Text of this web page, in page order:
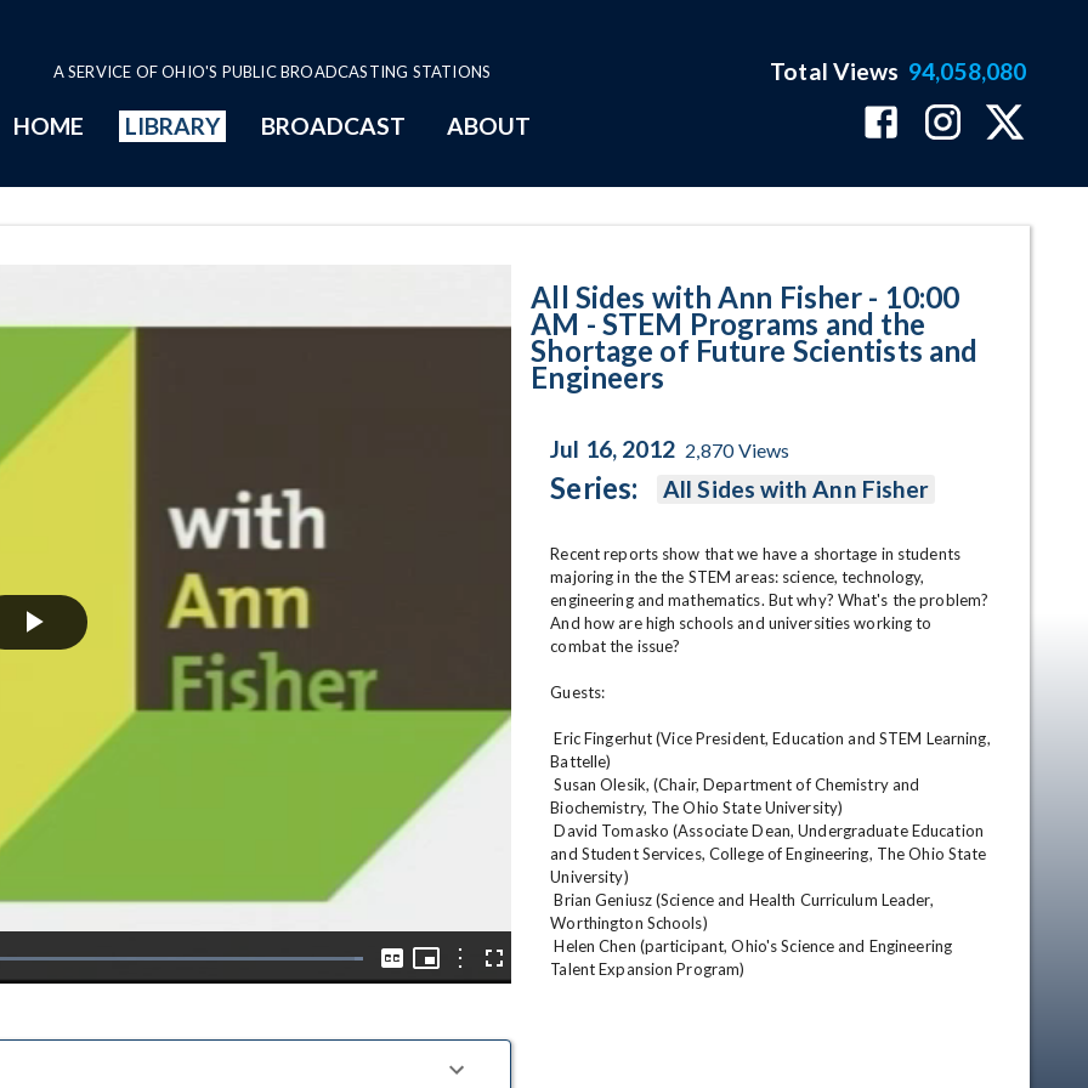
A SERVICE OF OHIO'S PUBLIC BROADCASTING STATIONS
HOME LIBRARY BROADCAST ABOUT
Total Views 94,058,080
Play
Loaded:
Captions
Picture-
Picture
OptionsFullscreen
All Sides with Ann Fisher - 10:00
AM - STEM Programs and the
Shortage of Future Scientists and
Engineers
Jul 16, 2012 2,870Views
Series: All Sides with Ann Fisher
Recent reports show that we have a shortage in students
majoring in the the STEM areas: science, technology,
engineering and mathematics. But why? What's the problem?
And how are high schools and universities working to
combat the issue?
Guests:
Eric Fingerhut (Vice President, Education and STEM Learning,
Battelle)
Susan Olesik, (Chair, Department of Chemistry and
Biochemistry, The Ohio State University)
David Tomasko (Associate Dean, Undergraduate Education
and Student Services, College of Engineering, The Ohio State
University)
Brian Geniusz (Science and Health Curriculum Leader,
Worthington Schools)
Helen Chen (participant, Ohio's Science and Engineering
Talent Expansion Program)